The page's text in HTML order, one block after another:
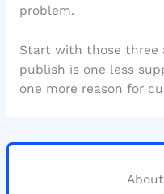
problem.
Start with those three
publish is one less
one more reason for